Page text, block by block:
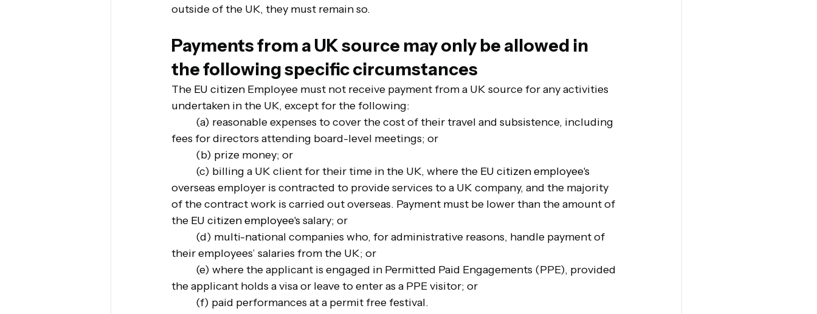
outside of the UK, they must remain so.
Payments from a UK source may only be allowed in
the following specific circumstances
The EU citizen Employee must not receive payment from a UK source for any activities
undertaken in the UK, except for the following:
(a) reasonable expenses to cover the cost of their travel and subsistence, including
fees for directors attending board-level meetings; or
(b) prize money; or
(c) billing a UK client for their time in the UK, where the EU citizen employee's
overseas employer is contracted to provide services to a UK company, and the majority
of the contract work is carried out overseas. Payment must be lower than the amount of
the EU citizen employee's salary; or
(d) multi-national companies who, for administrative reasons, handle payment of
their employees’ salaries from the UK; or
(e) where the applicant is engaged in Permitted Paid Engagements (PPE), provided
the applicant holds a visa or leave to enter as a PPE visitor; or
(f) paid performances at a permit free festival.